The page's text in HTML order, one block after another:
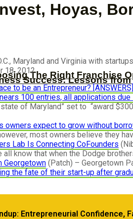
Success: Lessons from
The Right Franchise
Hoyas,
Maryland and Virginia with
18, 2012.
to be an Entrepreneur? [ANSWERS]
100 entries, all applications due
of Maryland” set to “award
owners expect to grow without
most owners believe they
Lab Is Connecting CoFounders
know that when the Dodge
Georgetown (Patch) – Georgetown
the fate of their start-up after
Entrepreneurial Confidence,